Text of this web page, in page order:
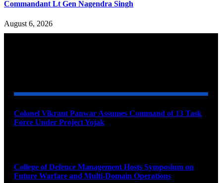
Commandant Lt Gen Nagendra Singh
August 6, 2026
Colonel Vikrant Panwar Assumes Command of 13 Task
Force Under Project Yojak
College of Defence Management Hosts Symposium on
Future Warfare and Multi-Domain Operations